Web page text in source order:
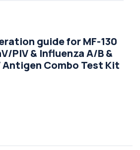
guide for MF-130
PIV & Influenza A/B &
Antigen Combo Test Kit